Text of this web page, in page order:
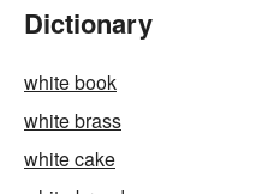
Dictionary
white book
white brass
white cake